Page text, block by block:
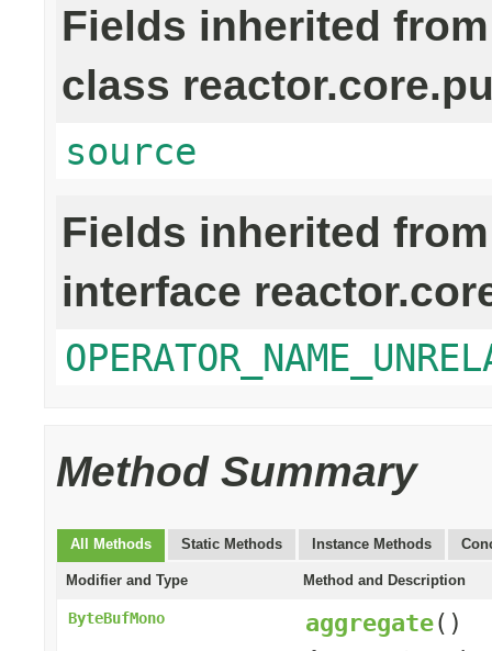
Fields inherited from
class
source
Fields inherited from
interface
Method Summary
All Methods Static Methods Instance Methods
Modifier and Type Method and Description
ByteBufMono aggregate()